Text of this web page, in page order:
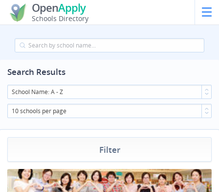
OpenApply
Schools Directory
Search Results
School Name: A - Z
10 schools per page
Filter